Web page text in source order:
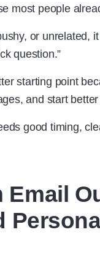
most people
or unrelated,
question.”
starting point
and start
good timing,
Email